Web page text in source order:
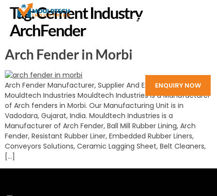
ENQUIRY NOW
Tag:Cement Industry
ArchFender
Arch Fender in Morbi
Arch Fender Manufacturer, Supplier And Exporter in India:
Mouldtech Industries Mouldtech Industries is a Manufacturer
of Arch fenders in Morbi. Our Manufacturing Unit is in
Vadodara, Gujarat, India. Mouldtech Industries is a
Manufacturer of Arch Fender, Ball Mill Rubber Lining, Arch
Fender, Resistant Rubber Liner, Embedded Rubber Liners,
Conveyors Solutions, Ceramic Lagging Sheet, Belt Cleaners,
[…]